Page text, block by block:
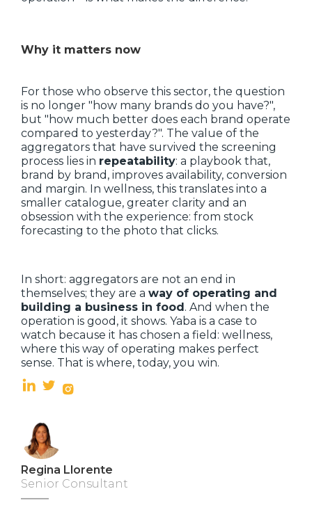
Why it matters now
For those who observe this sector, the question
is no longer "how many brands do you have?",
but "how much better does each brand operate
compared to yesterday?". The value of the
aggregators that have survived the screening
process lies in repeatability: a playbook that,
brand by brand, improves availability, conversion
and margin. In wellness, this translates into a
smaller catalogue, greater clarity and an
obsession with the experience: from stock
forecasting to the photo that clicks.
In short: aggregators are not an end in
themselves; they are a way of operating and
building a business in food. And when the
operation is good, it shows. Yaba is a case to
watch because it has chosen a field: wellness,
where this way of operating makes perfect
sense. That is where, today, you win.
Regina Llorente
Senior Consultant